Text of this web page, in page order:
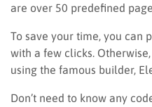
are over 50 predefined
To save your time, you can
with a few clicks.
using the famous builder,
Don’t need to know any